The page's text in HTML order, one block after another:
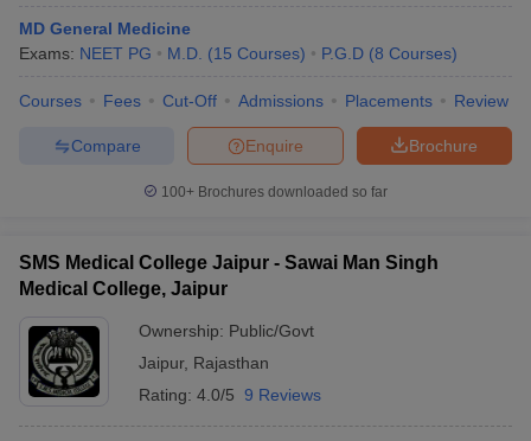
MD General Medicine
Exams: NEET PG M.D. (15 Courses) P.G.D (8 Courses)
Courses Fees Cut-Off Admissions Placements Review
Brochure
Enquire
Compare
100+ Brochures downloaded so far
SMS Medical College Jaipur - Sawai Man Singh
Medical College, Jaipur
Ownership: Public/Govt
Jaipur, Rajasthan
Rating: 4.0/5 9 Reviews